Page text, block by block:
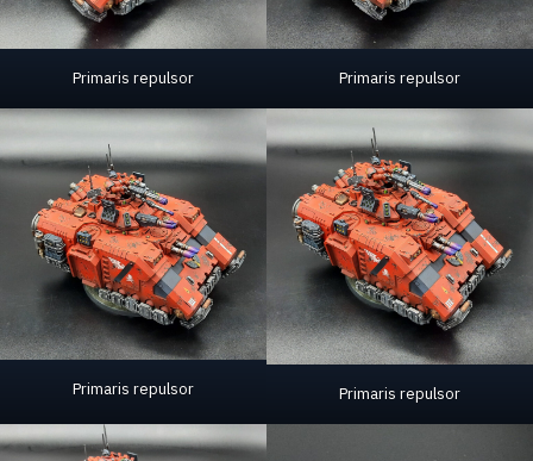
Primaris repulsor Primaris repulsor
Primaris repulsor Primaris repulsor